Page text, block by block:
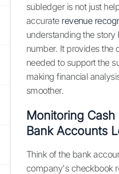
subledger is not just
accurate revenue
understanding the
number. It provides the
needed to support the
making financial
smoother.
Monitoring
Bank Accounts
Think of the bank
company's checkbook